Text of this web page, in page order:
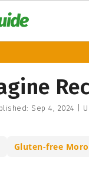
Sep 4, 2024
Gluten-free